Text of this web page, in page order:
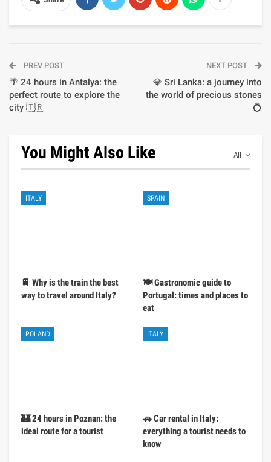
PREV POST
🌴 24 hours in Antalya: the
perfect route to explore the
city 🇹🇷
NEXT POST
💎 Sri Lanka: a journey into
the world of precious stones
💍
All
You Might Also Like
ITALY
🚆 Why is the train the best
way to travel around Italy?
SPAIN
🍽️ Gastronomic guide to
Portugal: times and places to
eat
POLAND
🏰 24 hours in Poznan: the
ideal route for a tourist
ITALY
🚗 Car rental in Italy:
everything a tourist needs to
know